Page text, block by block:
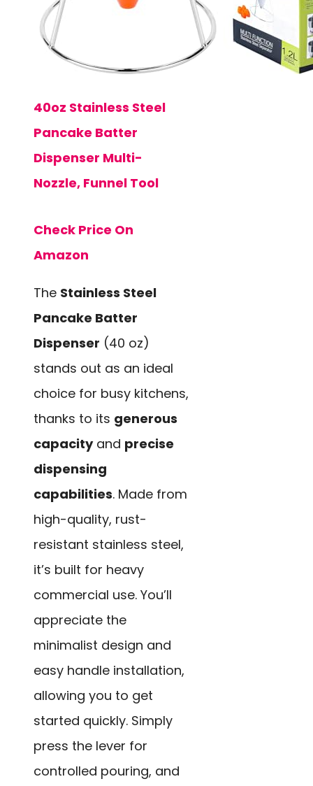
40oz Stainless Steel
Pancake Batter
Dispenser Multi-
Nozzle, Funnel Tool
Check Price On
Amazon
The Stainless Steel
Pancake Batter
Dispenser (40 oz)
stands out as an ideal
choice for busy kitchens,
thanks to its generous
capacityand precise
dispensing
capabilities. Made from
high-quality, rust-
resistant stainless steel,
it’s built for heavy
commercial use. You’ll
appreciate the
minimalist design and
easy handle installation,
allowing you to get
started quickly. Simply
press the lever for
controlled pouring, and